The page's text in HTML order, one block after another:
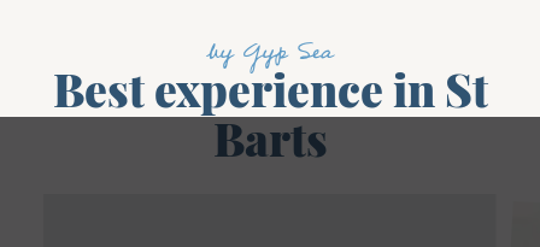
by Gyp Sea
Best experience in St
Barts